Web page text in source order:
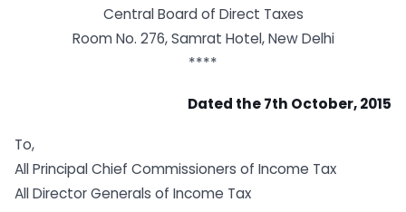
Central Board of Direct Taxes
Room No. 276, Samrat Hotel, New Delhi
****
Dated the 7th October, 2015
To,
All Principal Chief Commissioners of Income Tax
All Director Generals of Income Tax